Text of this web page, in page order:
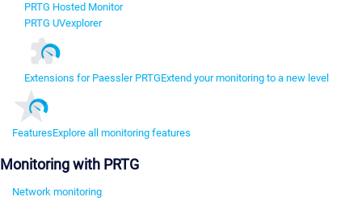
PRTG Hosted Monitor
PRTG UVexplorer
Extensions for Paessler PRTGExtend your monitoring to a new level
FeaturesExplore all monitoring features
Monitoring with PRTG
Network monitoring